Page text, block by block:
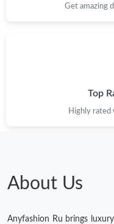
Just Sold: Zane from
Just Sold: Liam from
Get amazing
Top
Highly rated
About Us
Anyfashion Ru brings